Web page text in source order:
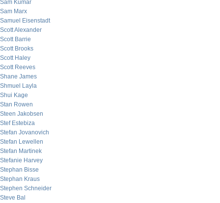
Sam Kumar
Sam Marx
Samuel Eisenstadt
Scott Alexander
Scott Barrie
Scott Brooks
Scott Haley
Scott Reeves
Shane James
Shmuel Layla
Shui Kage
Stan Rowen
Steen Jakobsen
Stef Estebiza
Stefan Jovanovich
Stefan Lewellen
Stefan Martinek
Stefanie Harvey
Stephan Bisse
Stephan Kraus
Stephen Schneider
Steve Bal